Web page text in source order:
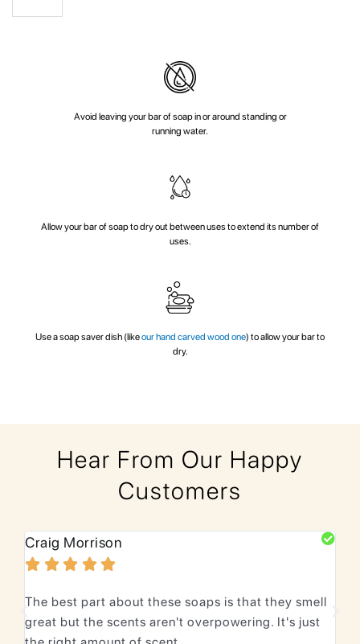
Avoid leaving your bar of soap in or around standing or
running water.
Allow your bar of soap to dry out between uses to extend its number of
uses.
Use a soap saver dish (likeour hand carved wood one) to allow your bar to
dry.
Hear From Our Happy
Customers
Craig Morrison
    
The best part about these soaps is that they smell
great but the scents aren't overpowering. It's just